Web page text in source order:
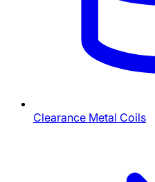
Clearance Metal Coils